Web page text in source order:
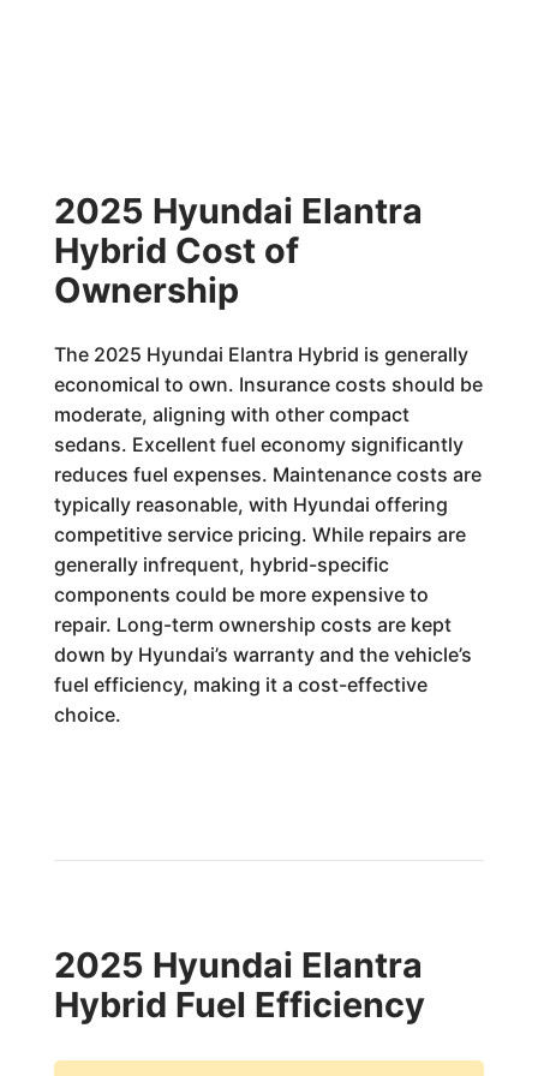
2025 Hyundai Elantra
Hybrid Cost of
Ownership
The 2025 Hyundai Elantra Hybrid is generally
economical to own. Insurance costs should be
moderate, aligning with other compact
sedans. Excellent fuel economy significantly
reduces fuel expenses. Maintenance costs are
typically reasonable, with Hyundai offering
competitive service pricing. While repairs are
generally infrequent, hybrid-specific
components could be more expensive to
repair. Long-term ownership costs are kept
down by Hyundai’s warranty and the vehicle’s
fuel efficiency, making it a cost-effective
choice.
2025 Hyundai Elantra
Hybrid Fuel Efficiency